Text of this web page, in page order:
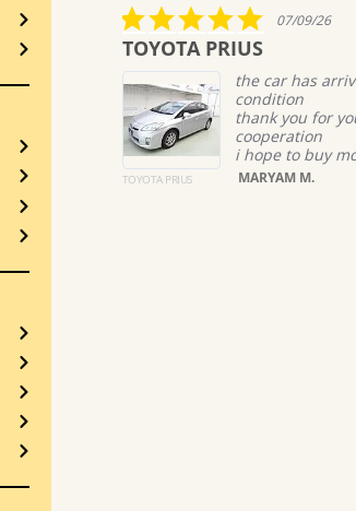
5.0
star
rating
07/09/26
TOYOTA PRIUS
TOYOTA PRIUS
the car has arrived in a good
condition
thank you for your
cooperation
i hope to buy more
MARYAM M.